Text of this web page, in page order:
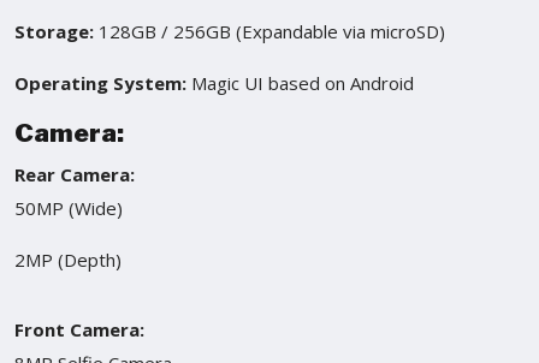
Storage: 128GB / 256GB (Expandable via microSD)
Operating System: Magic UI based on Android
Camera:
Rear Camera:
50MP (Wide)
2MP (Depth)
Front Camera: